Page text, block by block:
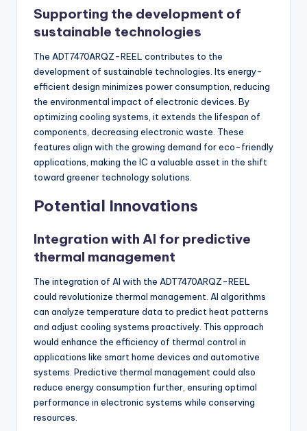
Supporting the development of
sustainable technologies
The ADT7470ARQZ-REEL contributes to the
development of sustainable technologies. Its energy-
efficient design minimizes power consumption, reducing
the environmental impact of electronic devices. By
optimizing cooling systems, it extends the lifespan of
components, decreasing electronic waste. These
features align with the growing demand for eco-friendly
applications, making the IC a valuable asset in the shift
toward greener technology solutions.
Potential Innovations
Integration with AI for predictive
thermal management
The integration of AI with the ADT7470ARQZ-REEL
could revolutionize thermal management. AI algorithms
can analyze temperature data to predict heat patterns
and adjust cooling systems proactively. This approach
would enhance the efficiency of thermal control in
applications like smart home devices and automotive
systems. Predictive thermal management could also
reduce energy consumption further, ensuring optimal
performance in electronic systems while conserving
resources.